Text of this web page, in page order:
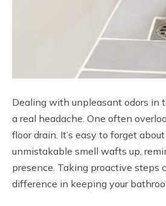
Dealing with unpleasant odors in
a real headache. One often
floor drain. It’s easy to forget
unmistakable smell wafts up,
presence. Taking proactive steps
difference in keeping your